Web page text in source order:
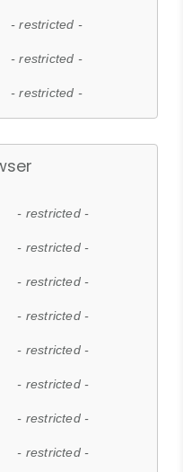
- restricted -
- restricted -
- restricted -
- restricted -
- restricted -
- restricted -
- restricted -
- restricted -
- restricted -
- restricted -
- restricted -